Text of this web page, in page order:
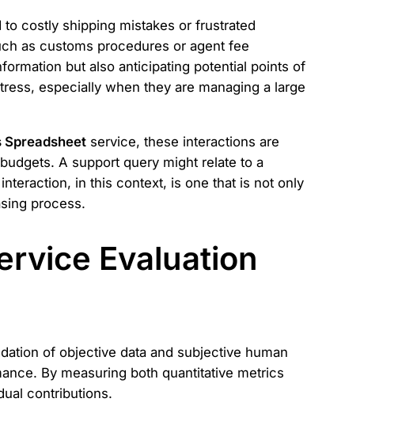
costly shipping mistakes or frustrated
as customs procedures or agent fee
but also anticipating potential points of
especially when they are managing a large
Spreadsheet service, these interactions are
A support query might relate to a
in this context, is one that is not only
process.
Evaluation
of objective data and subjective human
By measuring both quantitative metrics
contributions.